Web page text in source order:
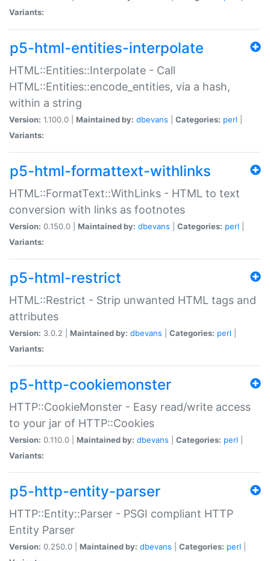
Variants:
p5-html-entities-interpolate
HTML::Entities::Interpolate - Call
HTML::Entities::encode_entities, via a hash,
within a string
Version: 1.100.0 | Maintained by: dbevans Categories: perl
Variants:
p5-html-formattext-withlinks
HTML::FormatText::WithLinks - HTML to text
conversion with links as footnotes
Version: 0.150.0 | Maintained by: dbevans Categories: perl
Variants:
p5-html-restrict
HTML::Restrict - Strip unwanted HTML tags and
attributes
Version: 3.0.2 | Maintained by: dbevans Categories: perl
Variants:
p5-http-cookiemonster
HTTP::CookieMonster - Easy read/write access
to your jar of HTTP::Cookies
Version: 0.110.0 | Maintained by: dbevans Categories: perl
Variants:
p5-http-entity-parser
HTTP::Entity::Parser - PSGI compliant HTTP
Entity Parser
Version: 0.250.0 | Maintained by: dbevans Categories: perl